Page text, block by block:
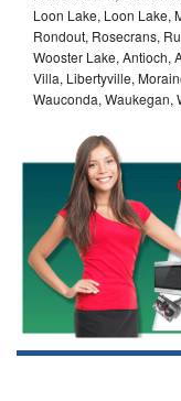
Loon Lake, Loon Lake,
Rondout, Rosecrans,
Wooster Lake, Antioch,
Villa, Libertyville,
Wauconda, Waukegan,